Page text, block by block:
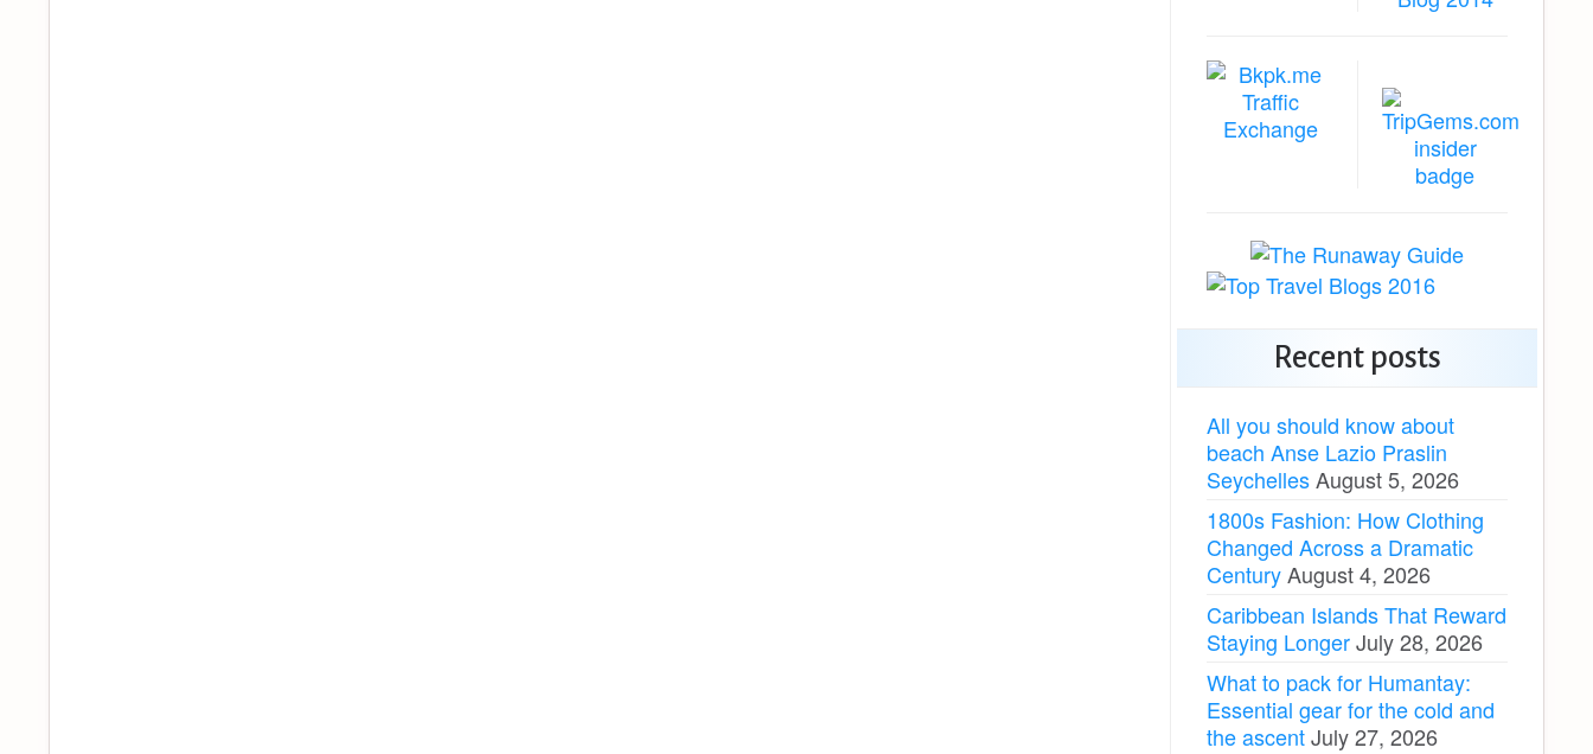
Recent posts
All you should know about
beach Anse Lazio Praslin
SeychellesAugust 5, 2026
1800s Fashion: How Clothing
Changed Across a Dramatic
CenturyAugust 4, 2026
Caribbean Islands That Reward
Staying LongerJuly 28, 2026
What to pack for Humantay:
Essential gear for the cold and
the ascentJuly 27, 2026